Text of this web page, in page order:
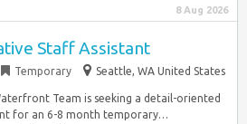
8 Aug 2026
Staff Assistant
Temporary Seattle, WA United States
Team is seeking a detail-oriented
for an 6-8 month temporary…